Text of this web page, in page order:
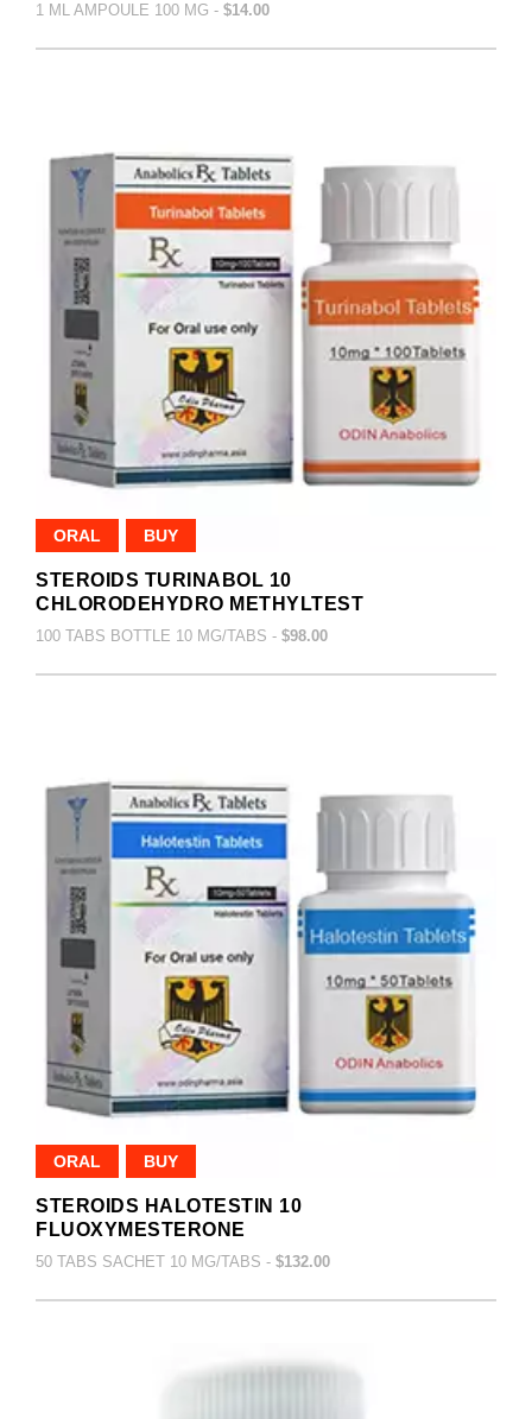
1 ML AMPOULE 100 MG - $14.00
ORAL BUY
STEROIDS TURINABOL 10
CHLORODEHYDRO METHYLTEST
100 TABS BOTTLE 10 MG/TABS - $98.00
ORAL BUY
STEROIDS HALOTESTIN 10
FLUOXYMESTERONE
50 TABS SACHET 10 MG/TABS - $132.00